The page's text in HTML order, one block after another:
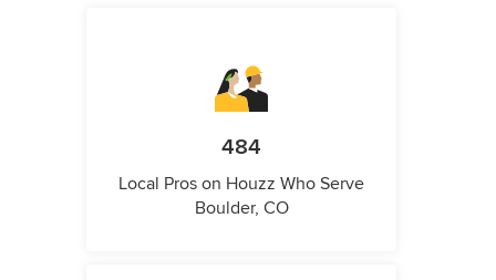
484
Local Pros on Houzz Who Serve
Boulder, CO